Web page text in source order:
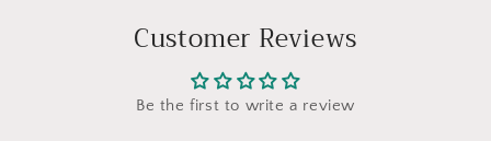
Customer Reviews
Be the first to write a review